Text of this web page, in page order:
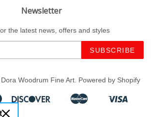
Newsletter
the latest news, offers and styles
Dora Woodrum Fine Art. Powered by Shopify
Diners
Club
Discover
Google
Master
Shopify